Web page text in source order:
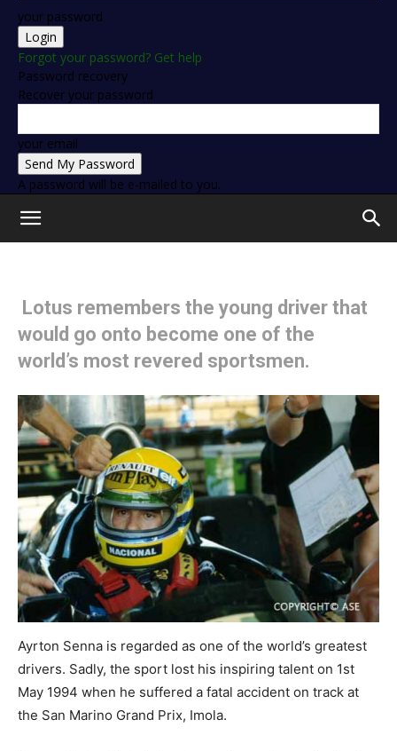
your password
Forgot your password? Get help
Password recovery
Recover your password
your email
A password will be e-mailed to you.
Lotus remembers the young driver that
would go onto become one of the
world’s most revered sportsmen.
Ayrton Senna is regarded as one of the world’s greatest
drivers. Sadly, the sport lost his inspiring talent on 1st
May 1994 when he suffered a fatal accident on track at
the San Marino Grand Prix, Imola.